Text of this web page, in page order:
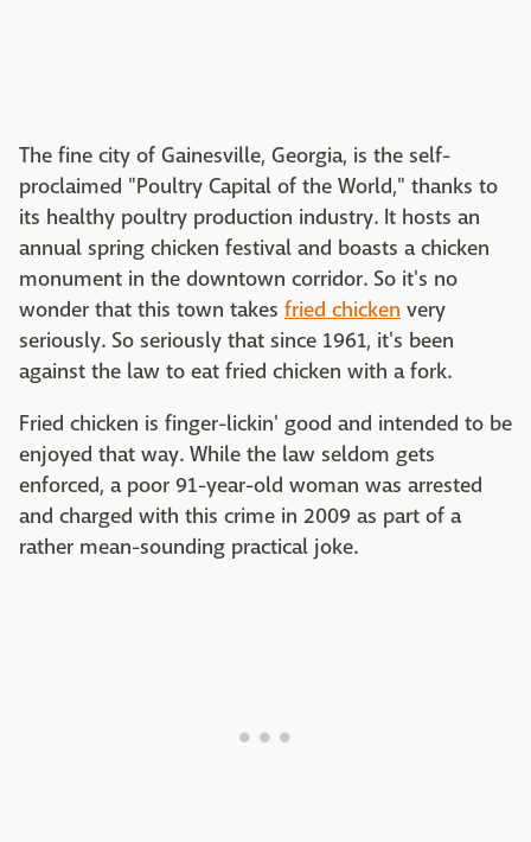
The fine city of Gainesville, Georgia, is the self-
proclaimed "Poultry Capital of the World," thanks to
its healthy poultry production industry. It hosts an
annual spring chicken festival and boasts a chicken
monument in the downtown corridor. So it's no
wonder that this town takes fried chicken very
seriously. So seriously that since 1961, it's been
against the law to eat fried chicken with a fork.
Fried chicken is finger-lickin' good and intended to be
enjoyed that way. While the law seldom gets
enforced, a poor 91-year-old woman was arrested
and charged with this crime in 2009 as part of a
rather mean-sounding practical joke.